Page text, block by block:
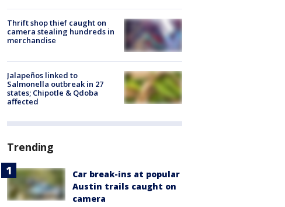
Thrift shop thief caught on
camera stealing hundreds in
merchandise
Jalapeños linked to
Salmonella outbreak in 27
states; Chipotle & Qdoba
affected
Trending
Car break-ins at popular
Austin trails caught on
camera